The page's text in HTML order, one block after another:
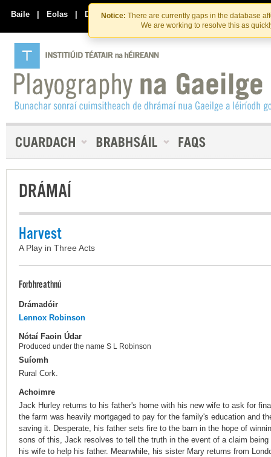
Skip
to
the
content
Skip
to
content
Notice: There are currently gaps in the database
We are working to resolve this as
Baile | Eolas | Déan Teagmháil Linn
DRÁMAÍ
Harvest
A Play in Three Acts
Forbhreathnú
Drámadóir
Lennox Robinson
Nótaí Faoin Údar
Produced under the name S L Robinson
Suíomh
Rural Cork.
Achoimre
Jack Hurley returns to his father's home with his new wife to ask for
the farm was heavily mortgaged to pay for the family's education and
saving it. Desperate, his father sets fire to the barn in the hope of
sons of this, Jack resolves to tell the truth in the event of a claim
his wife to help his father. Meanwhile, his sister Mary returns from